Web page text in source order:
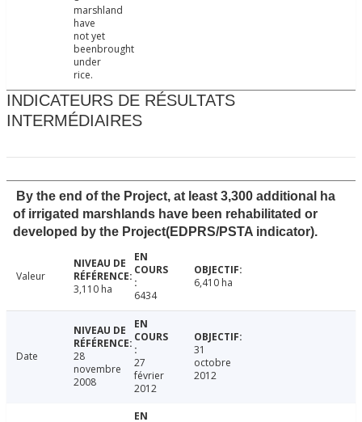
marshland
have
not yet
beenbrought
under
rice.
INDICATEURS DE RÉSULTATS
INTERMÉDIAIRES
By the end of the Project, at least 3,300 additional ha
of irrigated marshlands have been rehabilitated or
developed by the Project(EDPRS/PSTA indicator).
Valeur
3,110 ha
6434
6,410 ha
Date
28
novembre
2008
27
février
2012
31
octobre
2012